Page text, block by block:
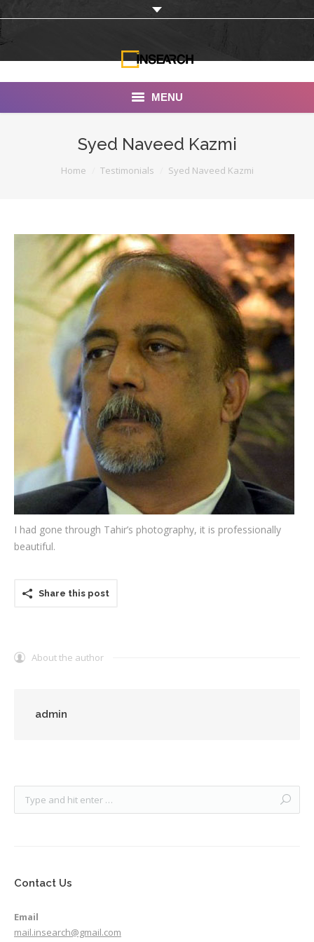
MENU
Portfolio
Documentaries
Photo Albums
Testimonials
Associate Photographers
Contact Us
Syed Naveed Kazmi
You are here:Home Testimonials Syed Naveed Kazmi
I had gone through Tahir’s photography, it is professionally
beautiful.
Share this post
About the author
admin
Contact Us
Email
mail.insearch@gmail.com